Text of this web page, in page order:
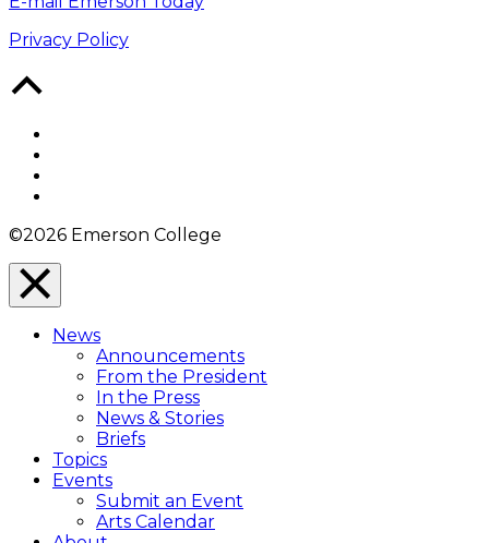
Privacy Policy
©2026 Emerson College
Close
Menu
Overlay
News
Announcements
From the President
In the Press
News & Stories
Briefs
Topics
Events
Submit an Event
Arts Calendar